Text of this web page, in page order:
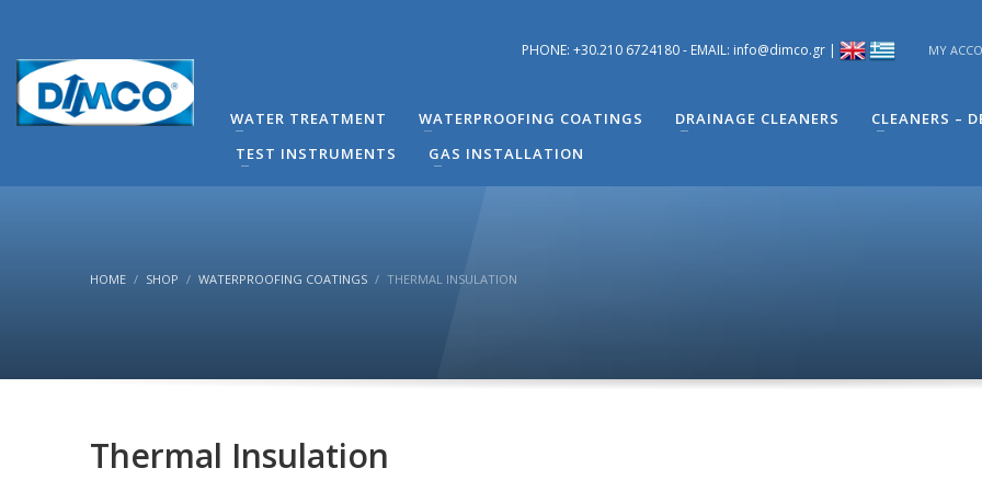
You can contact our company for any technical questions you have regarding problems you have in your building. You can
contact directly by phone the Responsible Mechanical Engineer of Technical Support - Mr. Alexandros Machira at (+30)
(8:00-16:00) Monday to Friday.
PHONE: +30.210 6724180 - EMAIL: info@dimco.gr | MY
WATER TREATMENT WATERPROOFING COATINGS DRAINAGE CLEANERS CLEANERS –
TEST INSTRUMENTS
GAS INSTALLATION
HOME SHOP WATERPROOFING COATINGS THERMAL INSULATION
Thermal Insulation